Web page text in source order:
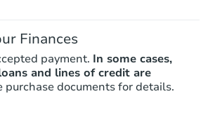
Finances
payment. In some cases,
and lines of credit are
purchase documents for details.